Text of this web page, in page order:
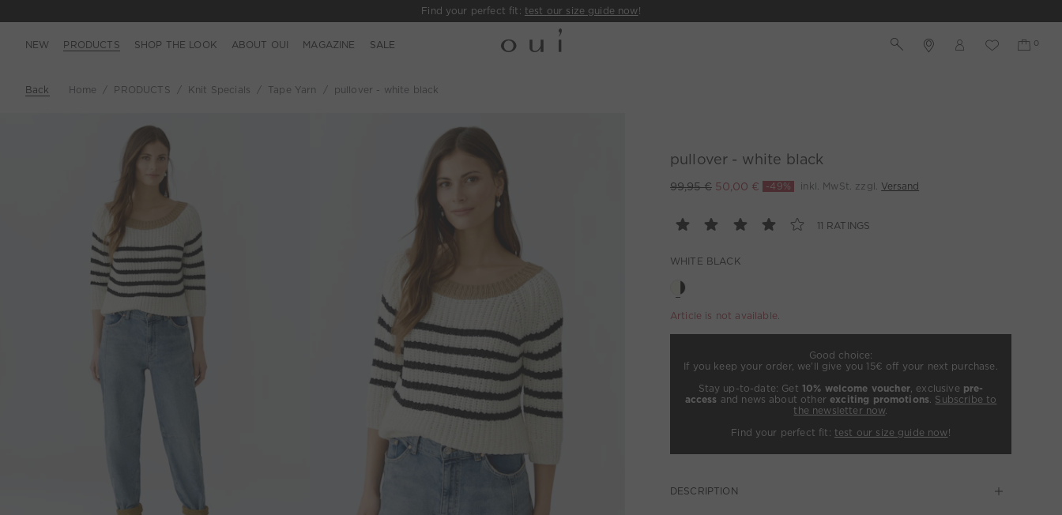
Find your perfect fit: test our size guide now!
NEW PRODUCTS SHOP THE LOOK ABOUT OUI MAGAZINE SALE
Back Home PRODUCTS Knit Specials Tape Yarn pullover - white black
pullover - white black
99,95 € 50,00 € -49% inkl. MwSt. zzgl. Versand
11 RATINGS
WHITE BLACK
Article is not available.
Good choice:
If you keep your order, we’ll give you 15€ off your next purchase.
Stay up-to-date: Get 10% welcome voucher, exclusive pre-
access and news about otherexciting promotions. Subscribe to
the newsletter now.
Find your perfect fit: test our size guide now!
DESCRIPTION